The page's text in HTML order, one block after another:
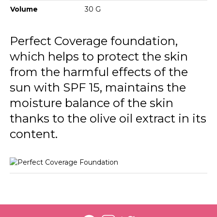
134 Golden Honey
136 Chesnut
137 Nutmeg
Volume 30 G
Perfect Coverage foundation,
which helps to protect the skin
from the harmful effects of the
sun with SPF 15, maintains the
moisture balance of the skin
thanks to the olive oil extract in its
content.